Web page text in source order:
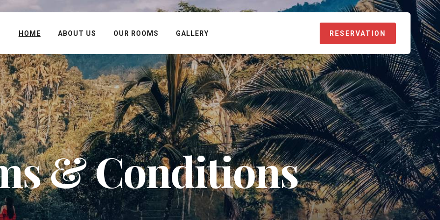
HOME ABOUT US OUR ROOMS GALLERY RESERVATION
& Conditions